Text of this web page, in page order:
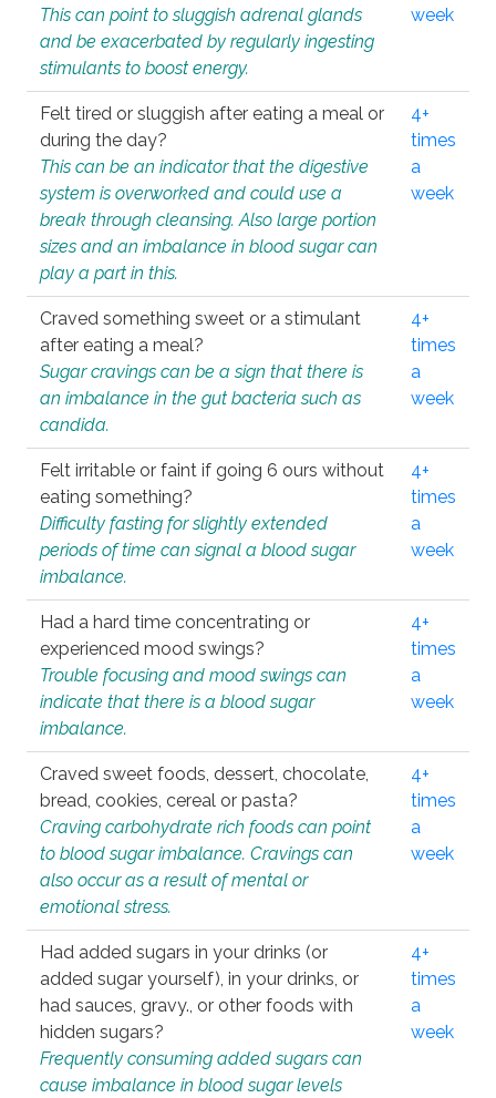
This can point to sluggish adrenal glands
and be exacerbated by regularly ingesting
stimulants to boost energy.
week
Felt tired or sluggish after eating a meal or
during the day?
This can be an indicator that the digestive
system is overworked and could use a
break through cleansing. Also large portion
sizes and an imbalance in blood sugar can
play a part in this.
4+
times
a
week
Craved something sweet or a stimulant
after eating a meal?
Sugar cravings can be a sign that there is
an imbalance in the gut bacteria such as
candida.
4+
times
a
week
Felt irritable or faint if going 6 ours without
eating something?
Difficulty fasting for slightly extended
periods of time can signal a blood sugar
imbalance.
4+
times
a
week
Had a hard time concentrating or
experienced mood swings?
Trouble focusing and mood swings can
indicate that there is a blood sugar
imbalance.
4+
times
a
week
Craved sweet foods, dessert, chocolate,
bread, cookies, cereal or pasta?
Craving carbohydrate rich foods can point
to blood sugar imbalance. Cravings can
also occur as a result of mental or
emotional stress.
4+
times
a
week
Had added sugars in your drinks (or
added sugar yourself), in your drinks, or
had sauces, gravy., or other foods with
hidden sugars?
Frequently consuming added sugars can
cause imbalance in blood sugar levels
4+
times
a
week